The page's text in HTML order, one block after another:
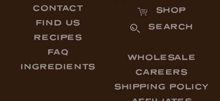
CONTACT
FIND US
RECIPES
FAQ
INGREDIENTS
SHOP
SEARCH
WHOLESALE
CAREERS
SHIPPING POLICY